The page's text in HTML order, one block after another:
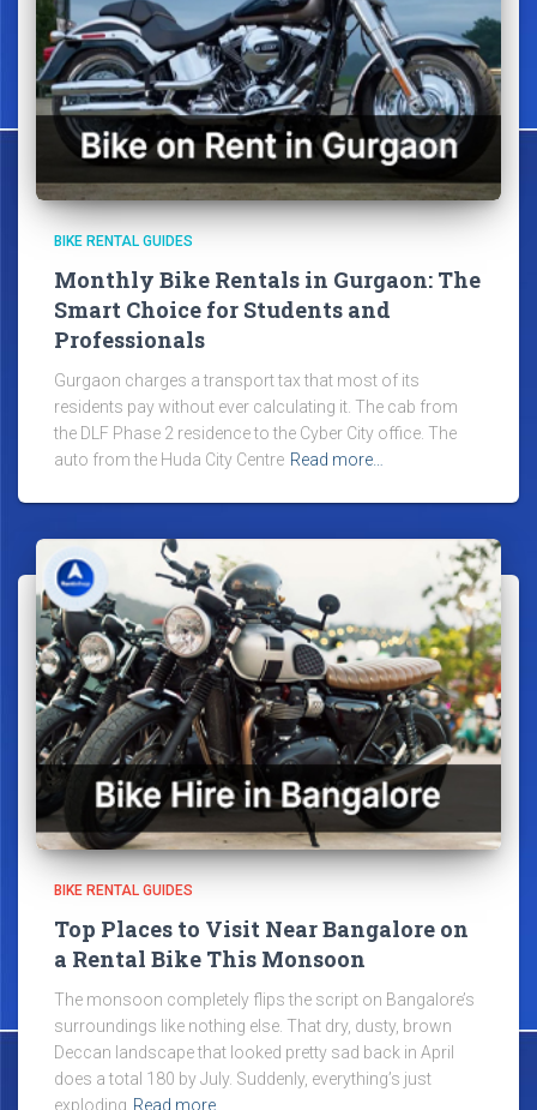
BIKE RENTAL GUIDES
Monthly Bike Rentals in Gurgaon: The
Smart Choice for Students and
Professionals
Gurgaon charges a transport tax that most of its
residents pay without ever calculating it. The cab from
the DLF Phase 2 residence to the Cyber City office. The
auto from the Huda City Centre Read more…
BIKE RENTAL GUIDES
Top Places to Visit Near Bangalore on
a Rental Bike This Monsoon
The monsoon completely flips the script on Bangalore’s
surroundings like nothing else. That dry, dusty, brown
Deccan landscape that looked pretty sad back in April
does a total 180 by July. Suddenly, everything’s just
exploding Read more…